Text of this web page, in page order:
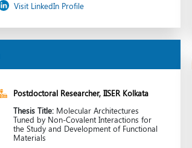
Visit LinkedIn Profile
Postdoctoral Researcher, IISER Kolkata
Thesis Title: Molecular Architectures
Tuned by Non-Covalent Interactions for
the Study and Development of Functional
Materials